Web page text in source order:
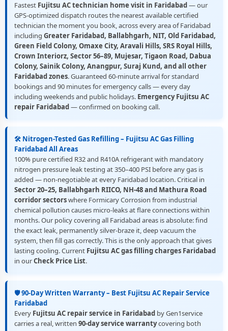
Fastest Fujitsu AC technician home visit in Faridabad— our
GPS-optimized dispatch routes the nearest available certified
technician the moment you book, across every area of Faridabad
including Greater Faridabad, Ballabhgarh, NIT, Old Faridabad,
Green Field Colony, Omaxe City, Aravali Hills, SRS Royal Hills,
Crown Interiorz, Sector 56–89, Mujesar, Tigaon Road, Dabua
Colony, Sainik Colony, Anangpur, Suraj Kund, and all other
Faridabad zones. Guaranteed 60-minute arrival for standard
bookings and 90 minutes for emergency calls — every day
including weekends and public holidays. Emergency Fujitsu AC
repair Faridabad— confirmed on booking call.
🛠️ Nitrogen-Tested Gas Refilling – Fujitsu AC Gas Filling
Faridabad All Areas
100% pure certified R32 and R410A refrigerant with mandatory
nitrogen pressure leak testing at 350–400 PSI before any gas is
added — non-negotiable at every Faridabad location. Critical in
Sector 20–25, Ballabhgarh RIICO, NH-48 and Mathura Road
corridor sectorswhere Formicary Corrosion from industrial
chemical pollution causes micro-leaks at flare connections within
months. Our policy covering all Faridabad areas is absolute: find
the exact leak, permanently silver-braze it, deep vacuum the
system, then fill gas correctly. This is the only approach that gives
lasting cooling. Current Fujitsu AC gas filling charges Faridabad
in ourCheck Price List.
🛡️ 90-Day Written Warranty – Best Fujitsu AC Repair Service
Faridabad
Every Fujitsu AC repair service in Faridabad by Gen1service
carries a real, written 90-day service warrantycovering both